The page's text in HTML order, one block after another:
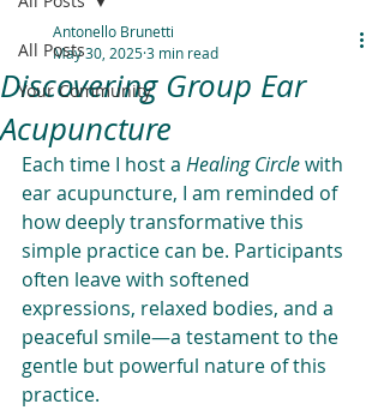
All Posts
Your Community
Discovering Group Ear
Acupuncture
Antonello Brunetti
May 30, 20253 min read
Each time I host a Healing Circle with
ear acupuncture, I am reminded of
how deeply transformative this
simple practice can be. Participants
often leave with softened
expressions, relaxed bodies, and a
peaceful smile—a testament to the
gentle but powerful nature of this
practice.